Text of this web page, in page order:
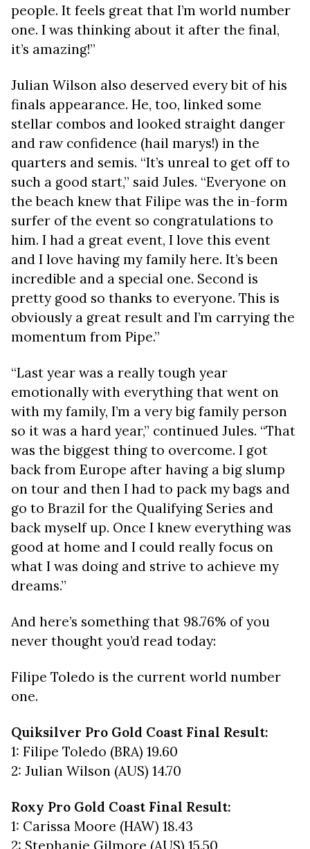
people. It feels great that I’m world number
one. I was thinking about it after the final,
it’s amazing!”
Julian Wilson also deserved every bit of his
finals appearance. He, too, linked some
stellar combos and looked straight danger
and raw confidence (hail marys!) in the
quarters and semis. “It’s unreal to get off to
such a good start,” said Jules. “Everyone on
the beach knew that Filipe was the in-form
surfer of the event so congratulations to
him. I had a great event, I love this event
and I love having my family here. It’s been
incredible and a special one. Second is
pretty good so thanks to everyone. This is
obviously a great result and I’m carrying the
momentum from Pipe.”
“Last year was a really tough year
emotionally with everything that went on
with my family, I’m a very big family person
so it was a hard year,” continued Jules. “That
was the biggest thing to overcome. I got
back from Europe after having a big slump
on tour and then I had to pack my bags and
go to Brazil for the Qualifying Series and
back myself up. Once I knew everything was
good at home and I could really focus on
what I was doing and strive to achieve my
dreams.”
And here’s something that 98.76% of you
never thought you’d read today:
Filipe Toledo is the current world number
one.
Quiksilver Pro Gold Coast Final Result:
1: Filipe Toledo (BRA) 19.60
2: Julian Wilson (AUS) 14.70
Roxy Pro Gold Coast Final Result:
1: Carissa Moore (HAW) 18.43
2: Stephanie Gilmore (AUS) 15.50